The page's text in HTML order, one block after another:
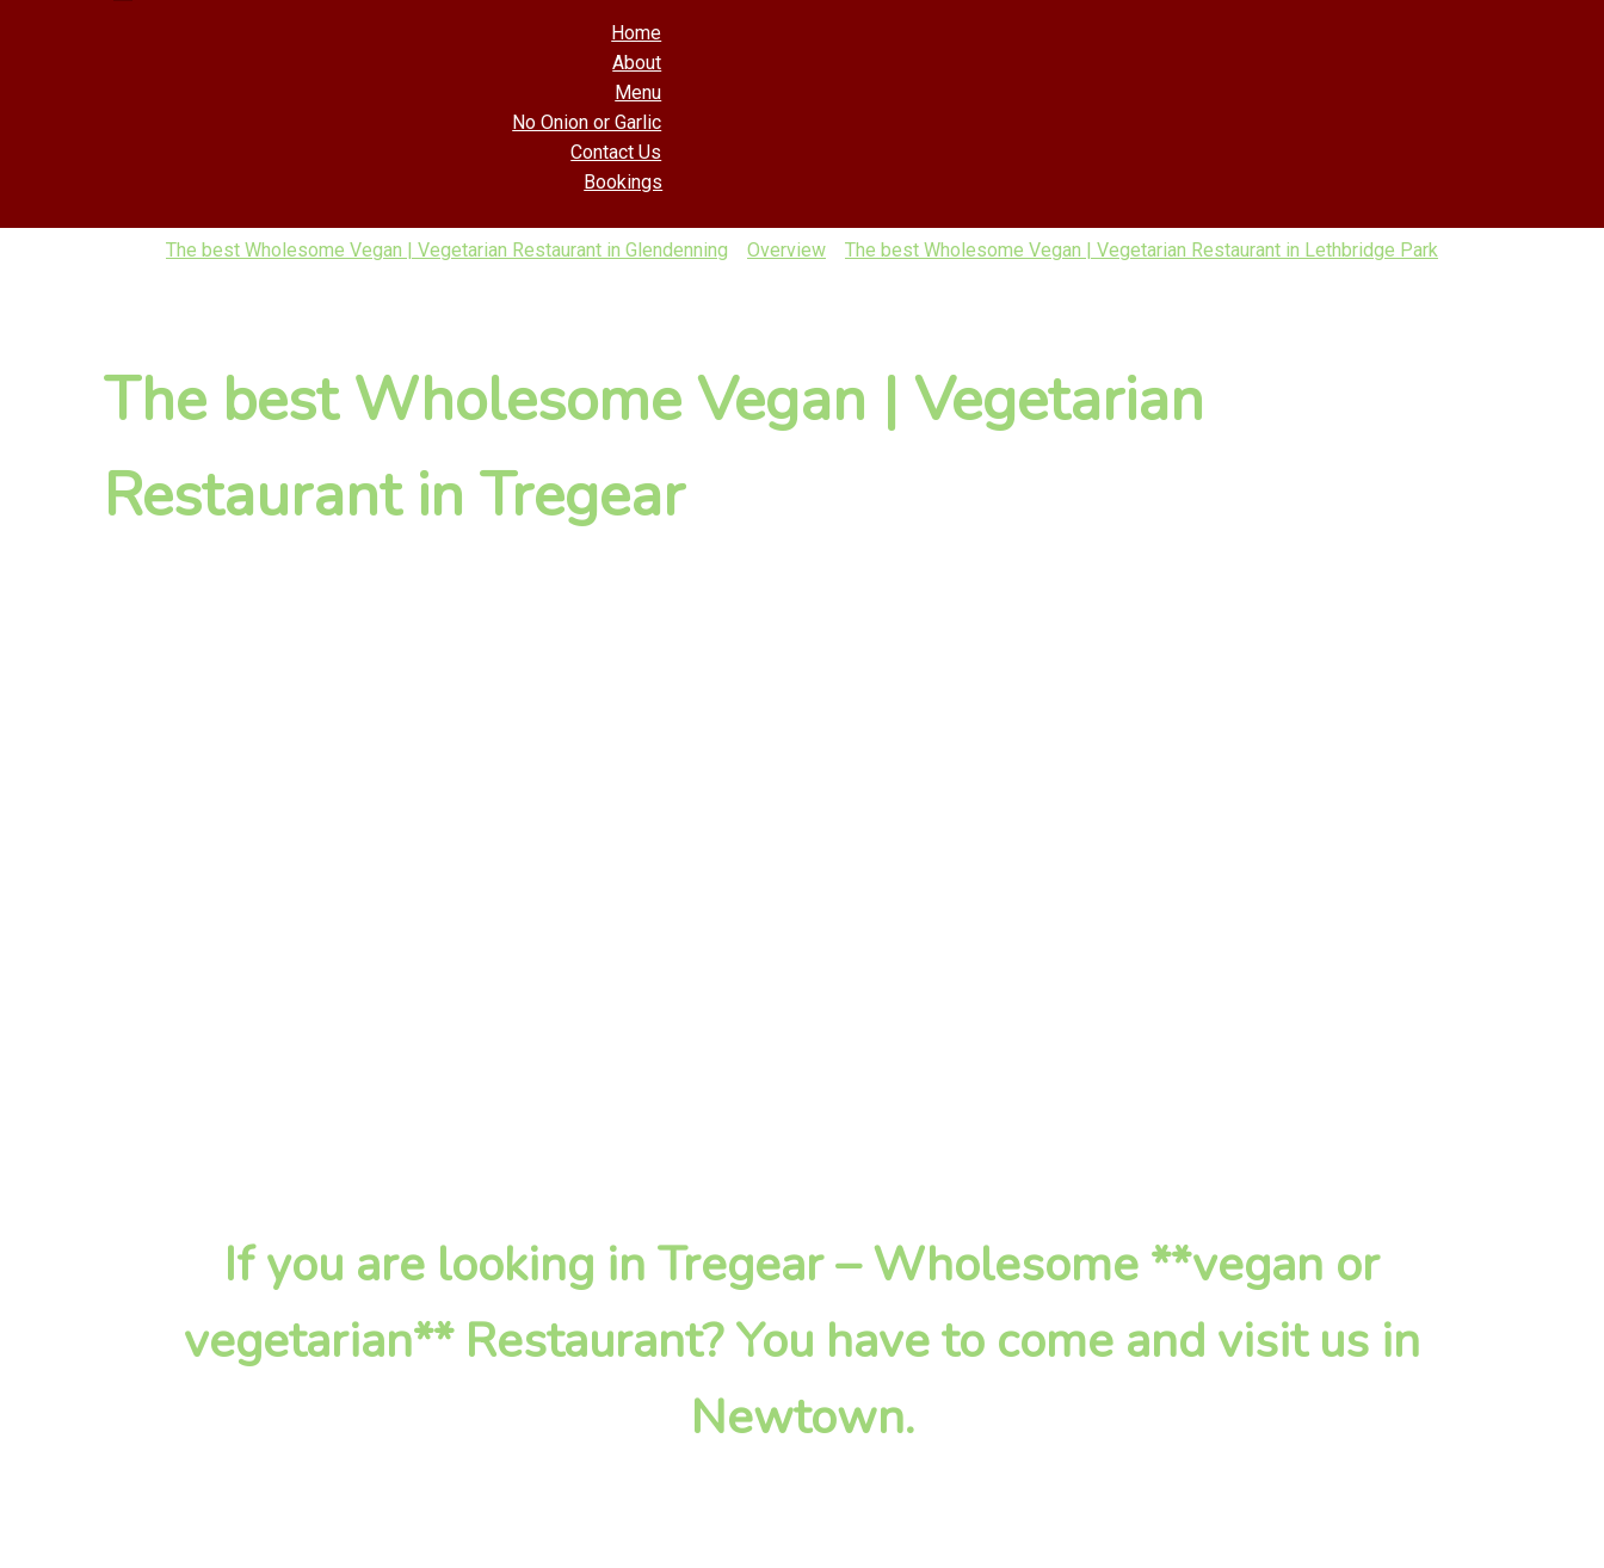
Home
About
Menu
No Onion or Garlic
Contact Us
Bookings
The best Wholesome Vegan | Vegetarian Restaurant in Glendenning Overview The best Wholesome Vegan | Vegetarian Restaurant in Lethbridge Park
The best Wholesome Vegan | Vegetarian
Restaurant in Tregear
If you are looking in Tregear – Wholesome **vegan or
vegetarian** Restaurant? You have to come and visit us in
Newtown.